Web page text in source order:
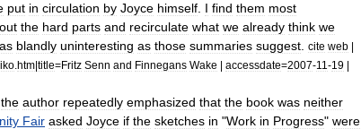
put in circulation by Joyce himself I find them most
out the hard parts and recirculate what we already think we
as blandly uninteresting as those summaries suggest cite web |
htm|title=Fritz Senn and Finnegans Wake | accessdate=2007-11 -19 |
the author repeatedly emphasized that the book was neither
Fair asked Joyce if the sketches in "Work in Progress" were